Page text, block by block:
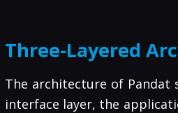
Three-Layered
The architecture of Pandat
interface layer, the